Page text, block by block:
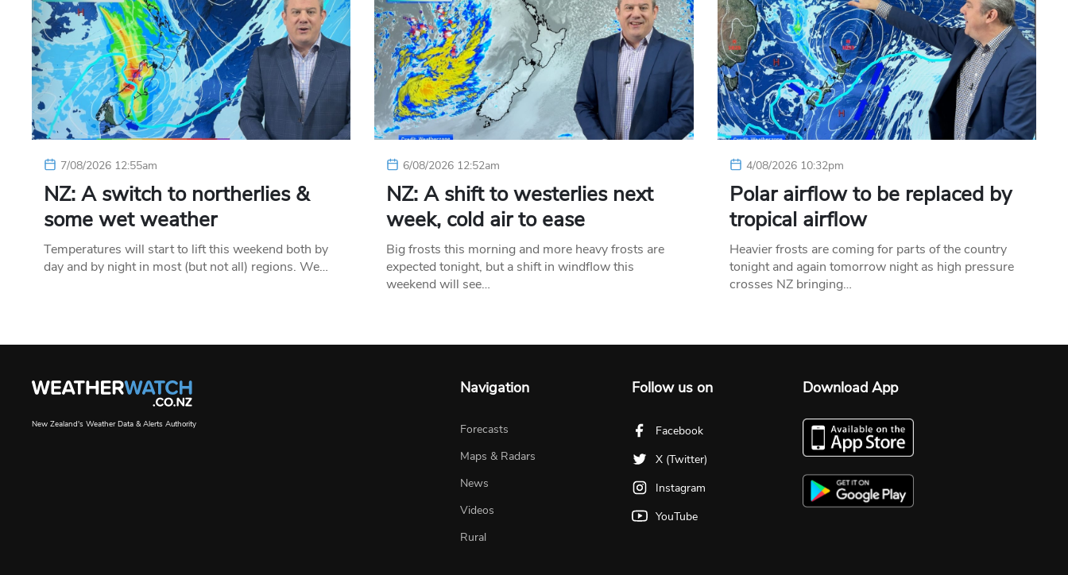
7/08/2026 12:55am
NZ: A switch to northerlies &
some wet weather
Temperatures will start to lift this weekend both by
day and by night in most (but not all) regions. We…
6/08/2026 12:52am
NZ: A shift to westerlies next
week, cold air to ease
Big frosts this morning and more heavy frosts are
expected tonight, but a shift in windflow this
weekend will see…
4/08/2026 10:32pm
Polar airflow to be replaced by
tropical airflow
Heavier frosts are coming for parts of the country
tonight and again tomorrow night as high pressure
crosses NZ bringing…
New Zealand's Weather Data & Alerts Authority
Navigation
Forecasts
Maps & Radars
News
Videos
Rural
Follow us on
Facebook
X (Twitter)
Instagram
YouTube
Download App